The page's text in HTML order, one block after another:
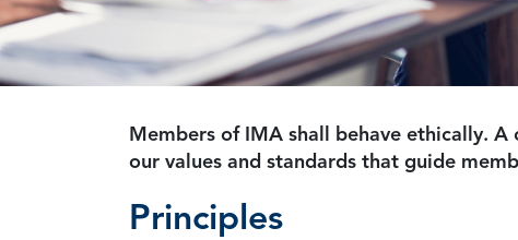
Members of IMA shall behave ethically.
our values and standards that guide
Principles